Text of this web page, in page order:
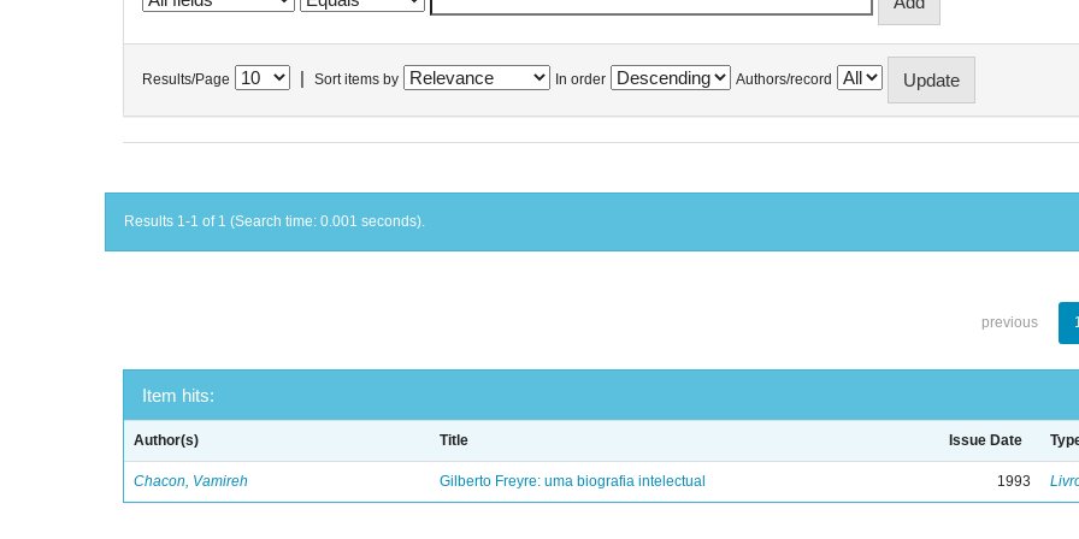
Results/Page Sort items by In order Authors/record
Results 1-1 of 1 (Search time: 0.001 seconds).
previous
Item hits:
Author(s) Title Issue Date
Chacon, Vamireh Gilberto Freyre: uma biografia intelectual 1993